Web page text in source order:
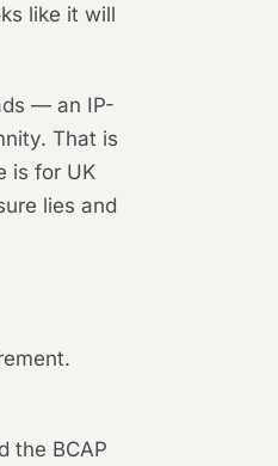
like it will
— an IP-
That is
is for UK
lies and
the BCAP